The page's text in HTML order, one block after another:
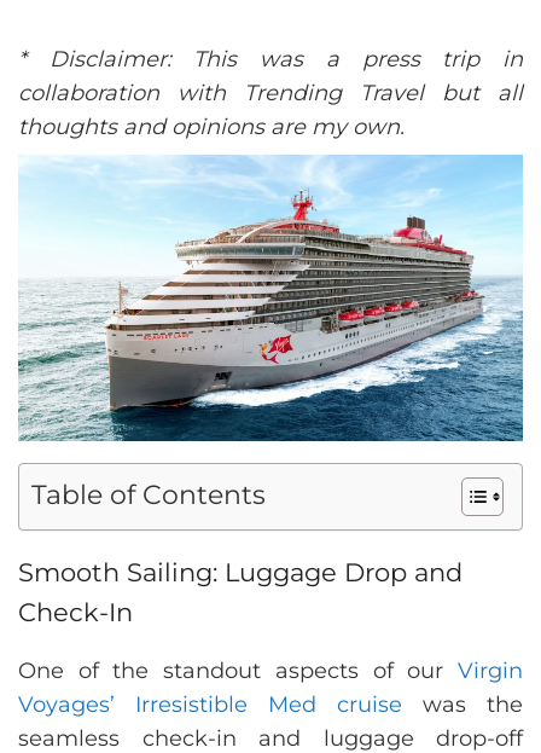
* Disclaimer: This was a press trip in
collaboration with Trending Travel but all
thoughts and opinions are my own.
Table of Contents
Smooth Sailing: Luggage Drop and
Check-In
One of the standout aspects of our Virgin
Voyages’ Irresistible Med cruise was the
seamless check-in and luggage drop-off